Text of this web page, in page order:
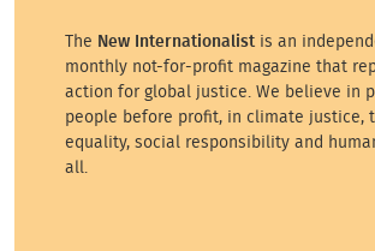
The New Internationalist is an
monthly not-for-profit magazine that
action for global justice. We believe in
people before profit, in climate justice,
equality, social responsibility and
all.